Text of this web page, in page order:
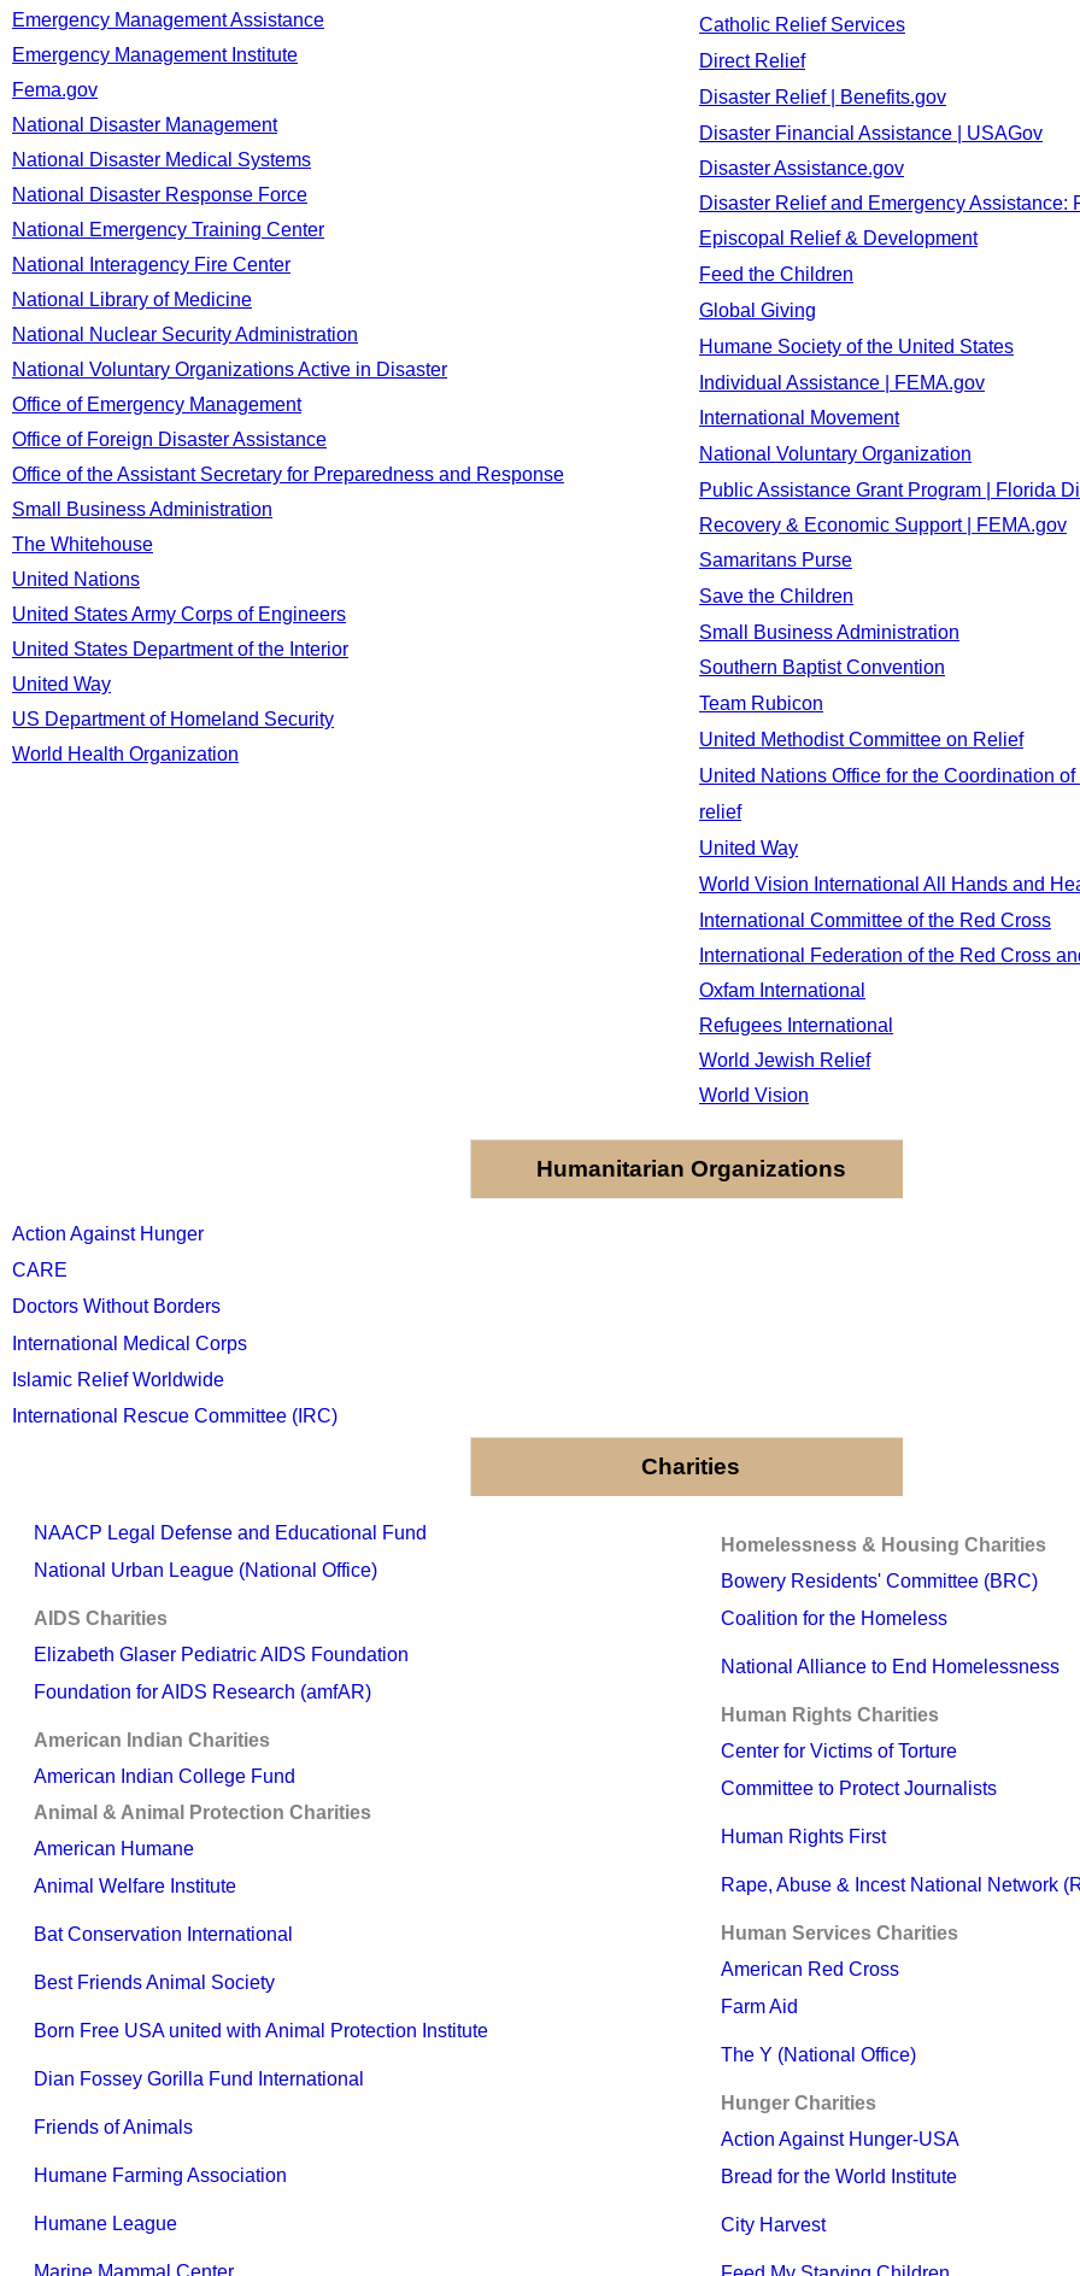
Emergency Management Assistance
Emergency Management Institute
Fema.gov
National Disaster Management
National Disaster Medical Systems
National Disaster Response Force
National Emergency Training Center
National Interagency Fire Center
National Library of Medicine
National Nuclear Security Administration
National Voluntary Organizations Active in Disaster
Office of Emergency Management
Office of Foreign Disaster Assistance
Office of the Assistant Secretary for Preparedness and Response
Small Business Administration
The Whitehouse
United Nations
United States Army Corps of Engineers
United States Department of the Interior
United Way
US Department of Homeland Security
World Health Organization
Catholic Relief Services
Direct Relief
Disaster Relief | Benefits.gov
Disaster Financial Assistance | USAGov
Disaster Assistance.gov
Disaster Relief and Emergency Assistance:
Episcopal Relief & Development
Feed the Children
Global Giving
Humane Society of the United States
Individual Assistance | FEMA.gov
International Movement
National Voluntary Organization
Public Assistance Grant Program | Florida
Recovery & Economic Support | FEMA.gov
Samaritans Purse
Save the Children
Small Business Administration
Southern Baptist Convention
Team Rubicon
United Methodist Committee on Relief
United Nations Office for the Coordination
relief
United Way
World Vision International All Hands and
International Committee of the Red Cross
International Federation of the Red Cross
Oxfam International
Refugees International
World Jewish Relief
World Vision
Humanitarian Organizations
Action Against Hunger
CARE
Doctors Without Borders
International Medical Corps
Islamic Relief Worldwide
International Rescue Committee (IRC)
Charities
NAACP Legal Defense and Educational Fund
National Urban League (National Office)
AIDS Charities
Elizabeth Glaser Pediatric AIDS Foundation
Foundation for AIDS Research (amfAR)
American Indian Charities
American Indian College Fund
Animal & Animal Protection Charities
American Humane
Animal Welfare Institute
Bat Conservation International
Best Friends Animal Society
Born Free USA united with Animal Protection Institute
Dian Fossey Gorilla Fund International
Friends of Animals
Humane Farming Association
Humane League
Homelessness & Housing Charities
Bowery Residents' Committee (BRC)
Coalition for the Homeless
National Alliance to End Homelessness
Human Rights Charities
Center for Victims of Torture
Committee to Protect Journalists
Human Rights First
Rape, Abuse & Incest National Network
Human Services Charities
American Red Cross
Farm Aid
The Y (National Office)
Hunger Charities
Action Against Hunger-USA
Bread for the World Institute
City Harvest